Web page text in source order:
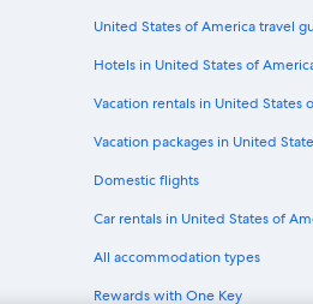
United States of America travel
Hotels in United States of
Vacation rentals in United States
Vacation packages in United
Domestic flights
Car rentals in United States of
All accommodation types
Rewards with One Key